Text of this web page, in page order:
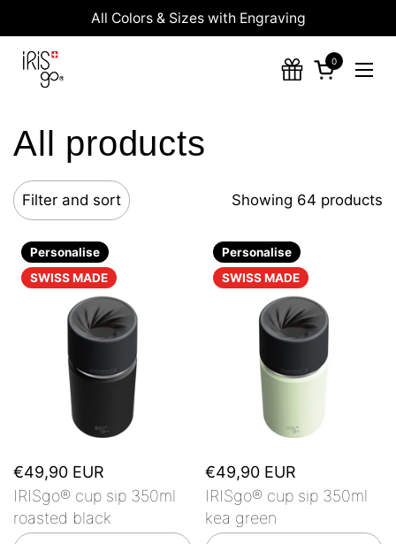
Skip to contentAll Colors & Sizes with Engraving
Open cart
0
All products
Filter and sort Showing 64 products
€49,90 EUR
IRISgo® cup sip 350ml
roasted black
Personalise
SWISS MADE
€49,90 EUR
IRISgo® cup sip 350ml
kea green
Personalise
SWISS MADE